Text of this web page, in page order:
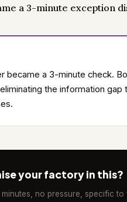
a 3-minute exception
became a 3-minute check.
the information gap
your factory in this?
no pressure, specific to